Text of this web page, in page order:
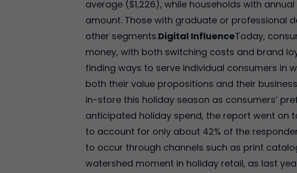
average ($1,226), while households with
amount. Those with graduate or professional
other segments.Digital InfluenceToday,
money, with both switching costs and brand
finding ways to serve individual consumers
both their value propositions and their
in-store this holiday season as consumers’
anticipated holiday spend, the report went on
to account for only about 42% of the
to occur through channels such as print
watershed moment in holiday retail, as last